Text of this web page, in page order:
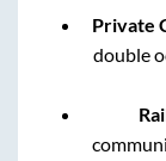
Private
double